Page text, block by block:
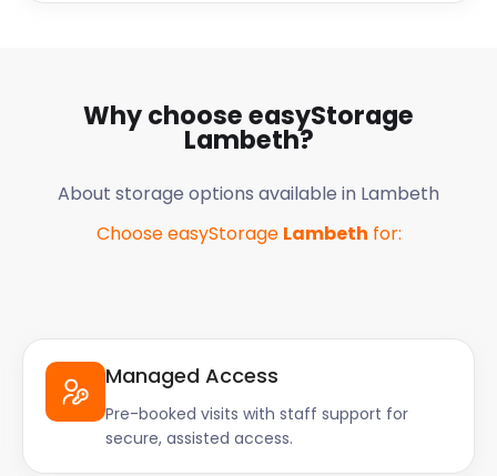
Why choose easyStorage
Lambeth?
About storage options available in Lambeth
Choose easyStorage Lambeth for:
Managed Access
Pre-booked visits with staff support for
secure, assisted access.